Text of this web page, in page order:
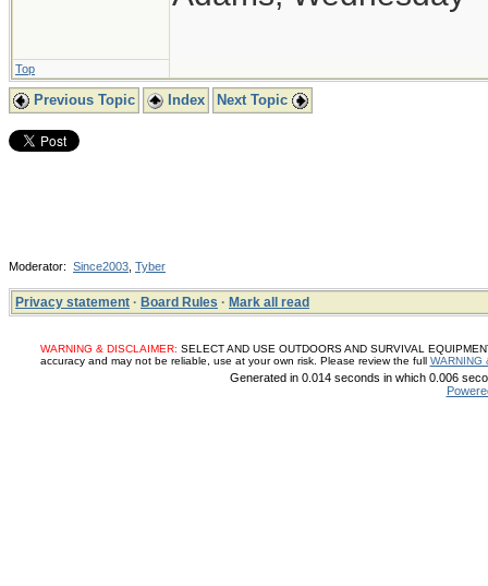
Top
Previous Topic Index Next Topic
Moderator: Since2003 Tyber
Privacy statement · Board Rules · Mark all read
WARNING & DISCLAIMER: SELECT AND USE OUTDOORS AND SURVIVAL
accuracy and may not be reliable, use at your own risk. Please review the full WARNING
Generated in 0.014 seconds in which 0.006